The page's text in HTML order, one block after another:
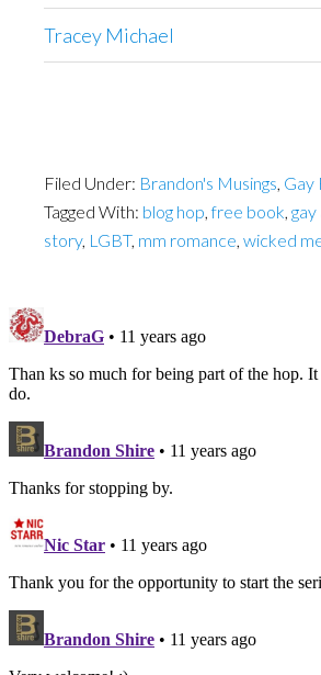
Tracey Michael
Filed Under: Brandon's Musings, Gay
Tagged With: blog hop,free book,
story, LGBT, mm romance, wicked